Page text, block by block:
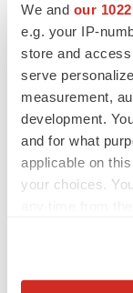
We and our
e.g. your IP-
store and
serve
measurement,
development.
and for what
applicable on
your choices.
to be materially
by such
undue reliance
connection with
Company
forward-looking
# # #